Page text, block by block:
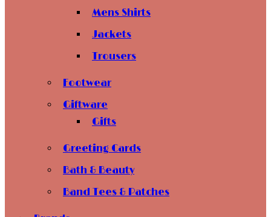
Mens Shirts
Jackets
Trousers
Footwear
Giftware
Gifts
Greeting Cards
Bath & Beauty
Band Tees & Patches